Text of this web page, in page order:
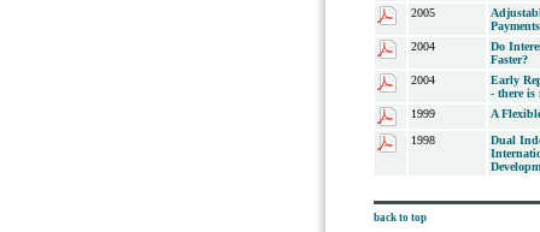
2005
Payments
2004
Do
Faster?
2004
Early
- there is
1999
A
1998
Dual
back to top